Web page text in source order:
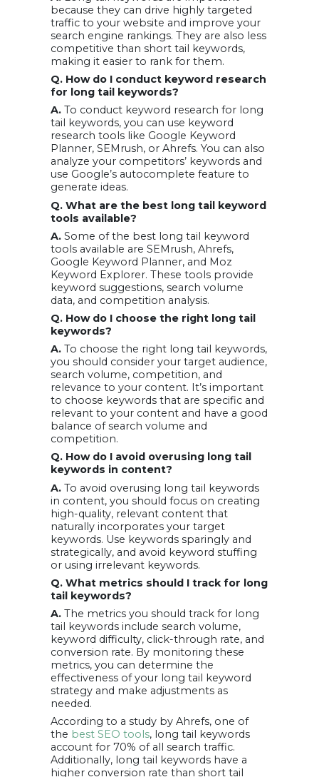
because they can drive highly targeted
traffic to your website and improve your
search engine rankings. They are also less
competitive than short tail keywords,
making it easier to rank for them.
Q. How do I conduct keyword research
for long tail keywords?
A. To conduct keyword research for long
tail keywords, you can use keyword
research tools like Google Keyword
Planner, SEMrush, or Ahrefs. You can also
analyze your competitors’ keywords and
use Google’s autocomplete feature to
generate ideas.
Q. What are the best long tail keyword
tools available?
A. Some of the best long tail keyword
tools available are SEMrush, Ahrefs,
Google Keyword Planner, and Moz
Keyword Explorer. These tools provide
keyword suggestions, search volume
data, and competition analysis.
Q. How do I choose the right long tail
keywords?
A. To choose the right long tail keywords,
you should consider your target audience,
search volume, competition, and
relevance to your content. It’s important
to choose keywords that are specific and
relevant to your content and have a good
balance of search volume and
competition.
Q. How do I avoid overusing long tail
keywords in content?
A. To avoid overusing long tail keywords
in content, you should focus on creating
high-quality, relevant content that
naturally incorporates your target
keywords. Use keywords sparingly and
strategically, and avoid keyword stuffing
or using irrelevant keywords.
Q. What metrics should I track for long
tail keywords?
A. The metrics you should track for long
tail keywords include search volume,
keyword difficulty, click-through rate, and
conversion rate. By monitoring these
metrics, you can determine the
effectiveness of your long tail keyword
strategy and make adjustments as
needed.
According to a study by Ahrefs, one of
the best SEO tools, long tail keywords
account for 70% of all search traffic.
Additionally, long tail keywords have a
higher conversion rate than short tail